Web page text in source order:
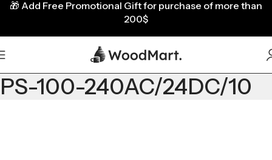
PS-100-240AC/24DC/10
🎁 Add Free Promotional Gift for purchase of more than
200$